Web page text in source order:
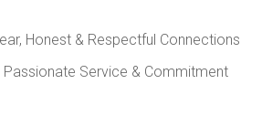
Honest & Respectful Connections
Passionate Service & Commitment